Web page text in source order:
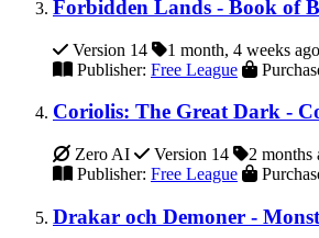
Forbidden Lands - Book of
Version 14 1 month, 4 weeks ago
Publisher: Free League
Coriolis: The Great Dark -
Zero AI Version 14 2 months
Publisher: Free League
Drakar och Demoner -